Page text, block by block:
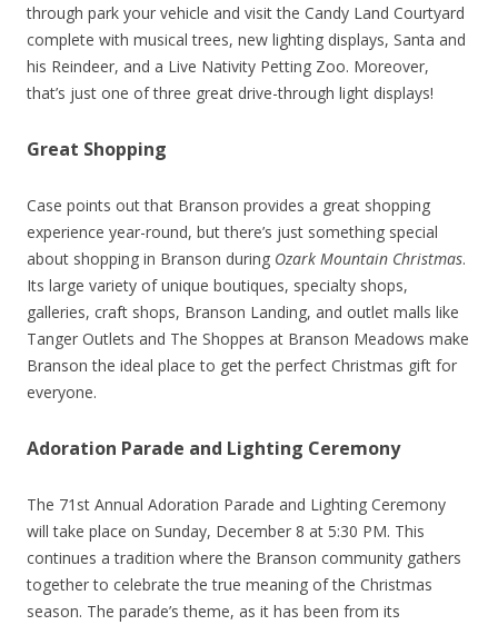
through park your vehicle and visit the Candy Land Courtyard
complete with musical trees, new lighting displays, Santa and
his Reindeer, and a Live Nativity Petting Zoo. Moreover,
that’s just one of three great drive-through light displays!
Great Shopping
Case points out that Branson provides a great shopping
experience year-round, but there’s just something special
about shopping in Branson during Ozark Mountain Christmas.
Its large variety of unique boutiques, specialty shops,
galleries, craft shops, Branson Landing, and outlet malls like
Tanger Outlets and The Shoppes at Branson Meadows make
Branson the ideal place to get the perfect Christmas gift for
everyone.
Adoration Parade and Lighting Ceremony
The 71st Annual Adoration Parade and Lighting Ceremony
will take place on Sunday, December 8 at 5:30 PM. This
continues a tradition where the Branson community gathers
together to celebrate the true meaning of the Christmas
season. The parade’s theme, as it has been from its